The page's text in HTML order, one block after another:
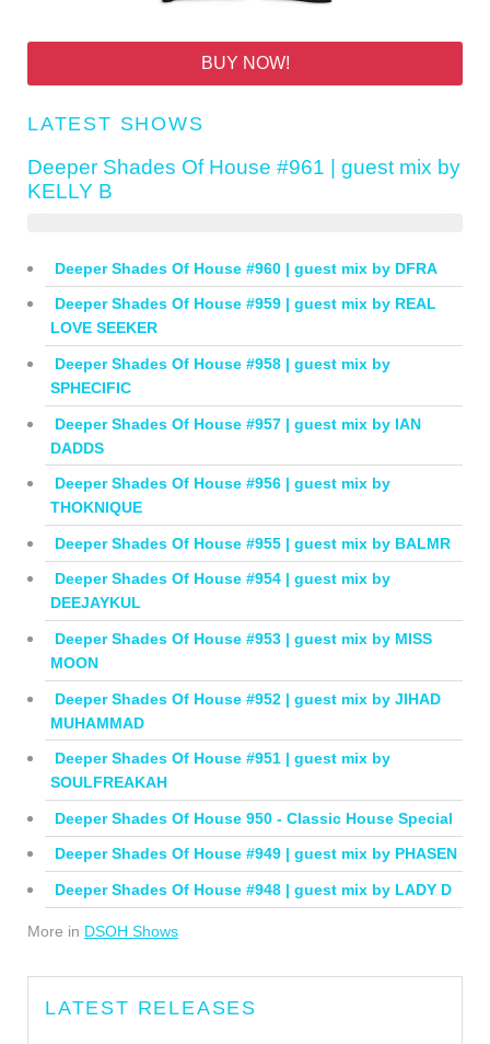
BUY NOW!
LATEST SHOWS
Deeper Shades Of House #961 | guest mix by
KELLY B
Deeper Shades Of House #960 | guest mix by DFRA
Deeper Shades Of House #959 | guest mix by REAL
LOVE SEEKER
Deeper Shades Of House #958 | guest mix by
SPHECIFIC
Deeper Shades Of House #957 | guest mix by IAN
DADDS
Deeper Shades Of House #956 | guest mix by
THOKNIQUE
Deeper Shades Of House #955 | guest mix by BALMR
Deeper Shades Of House #954 | guest mix by
DEEJAYKUL
Deeper Shades Of House #953 | guest mix by MISS
MOON
Deeper Shades Of House #952 | guest mix by JIHAD
MUHAMMAD
Deeper Shades Of House #951 | guest mix by
SOULFREAKAH
Deeper Shades Of House 950 - Classic House Special
Deeper Shades Of House #949 | guest mix by PHASEN
Deeper Shades Of House #948 | guest mix by LADY D
More in DSOH Shows
LATEST RELEASES